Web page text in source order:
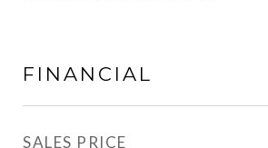
FINANCIAL
SALES PRICE